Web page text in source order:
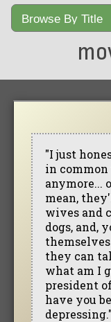
"I just
in
anymore...
mean,
wives and
dogs, and,
they can
what am I
president
have you
depressing."